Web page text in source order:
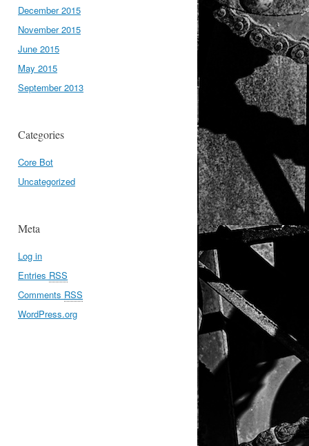
December 2015
November 2015
June 2015
May 2015
September 2013
Categories
Core Bot
Uncategorized
Meta
Log in
Entries RSS
Comments RSS
WordPress.org